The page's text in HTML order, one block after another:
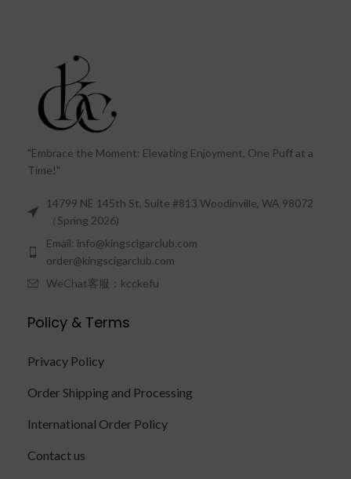
"Embrace the Moment: Elevating Enjoyment, One Puff at a
Time!"
14799 NE 145th St, Suite #813 Woodinville, WA 98072
（Spring 2026)
Email: info@kingscigarclub.com
order@kingscigarclub.com
WeChat客服：kcckefu
Policy & Terms
Privacy Policy
Order Shipping and Processing
International Order Policy
Contact us